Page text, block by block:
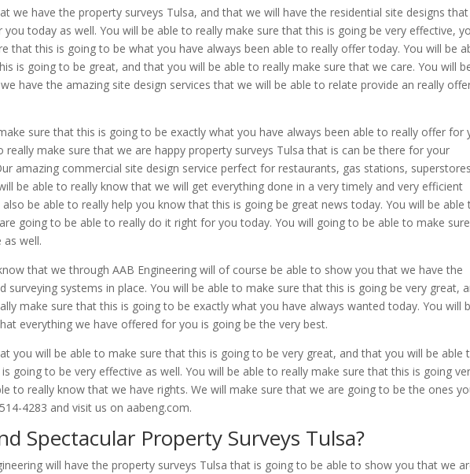
we have the property surveys Tulsa, and that we will have the residential site designs
today as well. You will be able to really make sure that this is going be very effective,
that this is going to be what you have always been able to really offer today. You will be
is going to be great, and that you will be able to really make sure that we care. You will
have the amazing site design services that we will be able to relate provide an really
sure that this is going to be exactly what you have always been able to really offer for
really make sure that we are happy property surveys Tulsa that is can be there for your
amazing commercial site design service perfect for restaurants, gas stations,
be able to really know that we will get everything done in a very timely and very efficient
be able to really help you know that this is going be great news today. You will be able
going to be able to really do it right for you today. You will going to be able to make sure
well.
that we through AAB Engineering will of course be able to show you that we have the
surveying systems in place. You will be able to make sure that this is going be very great,
make sure that this is going to be exactly what you have always wanted today. You will
everything we have offered for you is going be the very best.
you will be able to make sure that this is going to be very great, and that you will be able
going to be very effective as well. You will be able to really make sure that this is going
to really know that we have rights. We will make sure that we are going to be the ones
4283 and visit us on aabeng.com.
Spectacular Property Surveys Tulsa?
will have the property surveys Tulsa that is going to be able to show you that we